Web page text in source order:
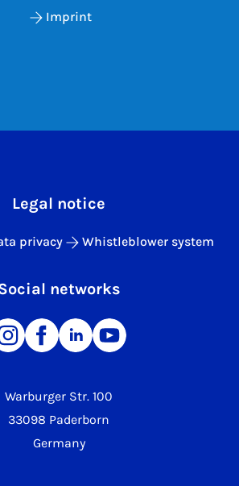
Imprint
Warburger Str. 100
33098 Paderborn
Germany
Legal notice
privacy Whistleblower system
networks